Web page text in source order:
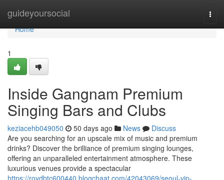
guideyoursocial
Home
Home
1
Inside Gangnam Premium
Singing Bars and Clubs
keziacehb049050 50 days ago News
Discuss
Are you searching for an upscale mix of music and premium
drinks? Discover the brilliance of premium singing lounges,
offering an unparalleled entertainment atmosphere. These
luxurious venues provide a spectacular
https://roydbtc600440.blogchaat.com/42043069/seoul-vip-